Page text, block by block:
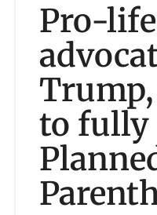
Pro-life
to fully